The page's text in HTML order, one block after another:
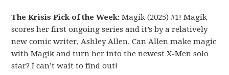
The Krisis Pick of the Week: Magik (2025) #1! Magik
scores her first ongoing series and it’s by a relatively
new comic writer, Ashley Allen. Can Allen make magic
with Magik and turn her into the newest X-Men solo
star? I can’t wait to find out!